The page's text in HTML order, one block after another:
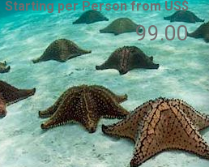
Starting per Person from US$
99.00